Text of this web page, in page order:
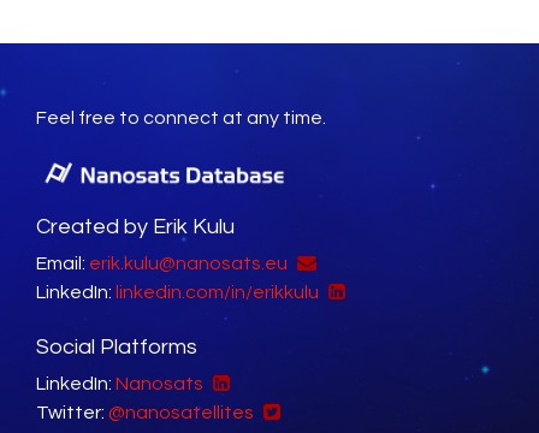
Feel free to connect at any time.
Created by Erik Kulu
Email: erik.kulu@nanosats.eu
LinkedIn: linkedin.com/in/erikkulu
Social Platforms
LinkedIn: Nanosats
Twitter: @nanosatellites